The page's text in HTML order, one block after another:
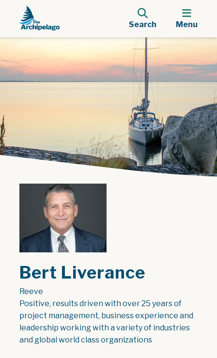
Search Menu
Bert Liverance
Reeve
Positive, results driven with over 25 years of
project management, business experience and
leadership working with a variety of industries
and global world class organizations